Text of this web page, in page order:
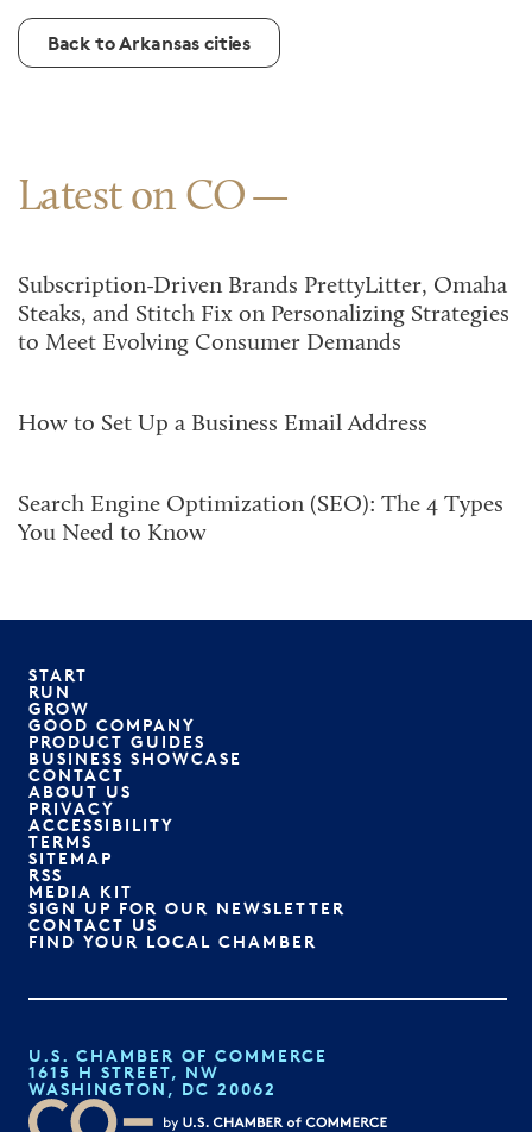
Back to Arkansas cities
Latest on CO
Subscription-Driven Brands PrettyLitter, Omaha
Steaks, and Stitch Fix on Personalizing Strategies
to Meet Evolving Consumer Demands
How to Set Up a Business Email Address
Search Engine Optimization (SEO): The 4 Types
You Need to Know
START
RUN
GROW
GOOD COMPANY
PRODUCT GUIDES
BUSINESS SHOWCASE
CONTACT
ABOUT US
PRIVACY
ACCESSIBILITY
TERMS
SITEMAP
RSS
MEDIA KIT
SIGN UP FOR OUR NEWSLETTER
CONTACT US
FIND YOUR LOCAL CHAMBER
U.S. CHAMBER OF COMMERCE
1615 H STREET, NW
WASHINGTON, DC 20062